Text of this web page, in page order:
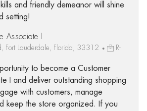
and friendly demeanor will shine
setting!
Associate I
Fort Lauderdale, Florida, 33312
R-
to become a Customer
I and deliver outstanding shopping
with customers, manage
keep the store organized. If you